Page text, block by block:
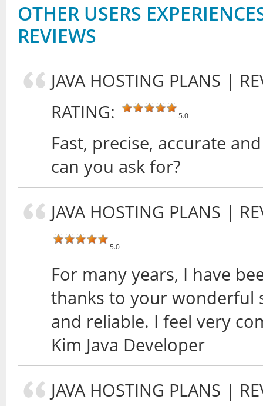
OTHER USERS
REVIEWS
JAVA HOSTING PLANS |
RATING:
5.0
Fast, precise, accurate
can you ask for?
JAVA HOSTING PLANS |
5.0
For many years, I have
thanks to your wonderful
and reliable. I feel very
Kim Java Developer
JAVA HOSTING PLANS |